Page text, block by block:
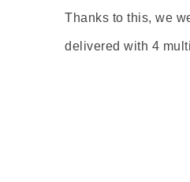
Thanks to this, we
delivered with 4